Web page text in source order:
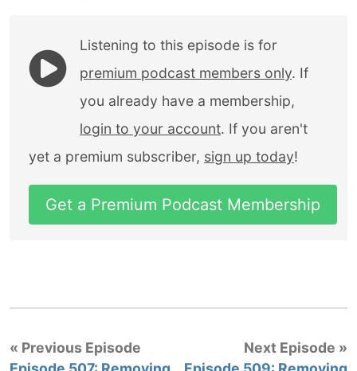
Listening to this episode is for
premium podcast members only. If
you already have a membership,
login to your account. If you aren't
yet a premium subscriber, sign up today!
Get a Premium Podcast Membership
« Previous Episode
Next Episode »